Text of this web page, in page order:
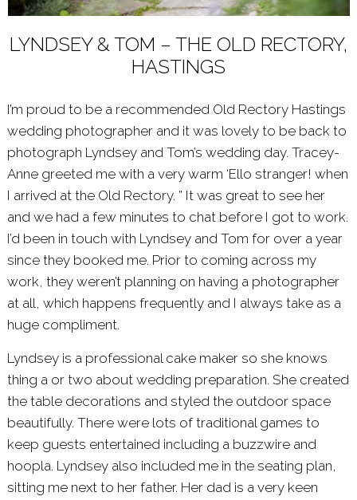
LYNDSEY & TOM – THE OLD RECTORY,
HASTINGS
I’m proud to be a recommended Old Rectory Hastings
wedding photographer and it was lovely to be back to
photograph Lyndsey and Tom’s wedding day. Tracey-
Anne greeted me with a very warm ‘Ello stranger! when
I arrived at the Old Rectory. ” It was great to see her
and we had a few minutes to chat before I got to work.
I’d been in touch with Lyndsey and Tom for over a year
since they booked me. Prior to coming across my
work, they weren’t planning on having a photographer
at all, which happens frequently and I always take as a
huge compliment.
Lyndsey is a professional cake maker so she knows
thing a or two about wedding preparation. She created
the table decorations and styled the outdoor space
beautifully. There were lots of traditional games to
keep guests entertained including a buzzwire and
hoopla. Lyndsey also included me in the seating plan,
sitting me next to her father. Her dad is a very keen